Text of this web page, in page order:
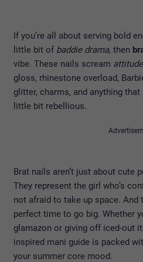
If you’re all about serving bold
little bit of baddie drama, then
vibe. These nails scream attitude
gloss, rhinestone overload,
glitter, charms, and anything
little bit rebellious.
Brat nails aren’t just about cute
They represent the girl who’s
not afraid to take up space. And
perfect time to go big. Whether
glamazon or giving off iced-out
inspired mani guide is packed
your summer core mood.